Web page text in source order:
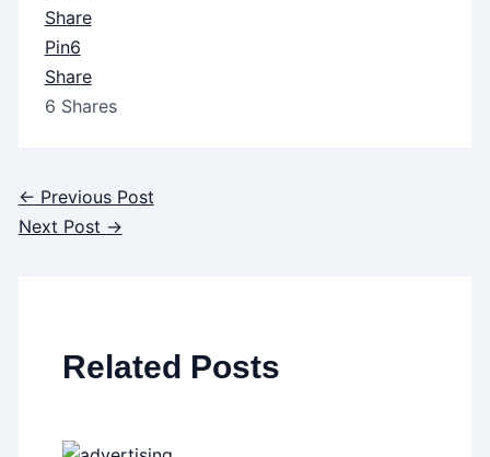
Share
Pin6
Share
6 Shares
← Previous Post
Next Post →
Related Posts